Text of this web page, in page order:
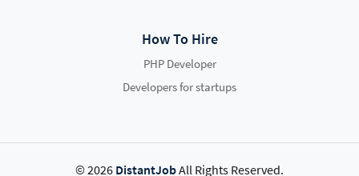
How To Hire
PHP Developer
Developers for startups
© 2026 DistantJobAll Rights Reserved.